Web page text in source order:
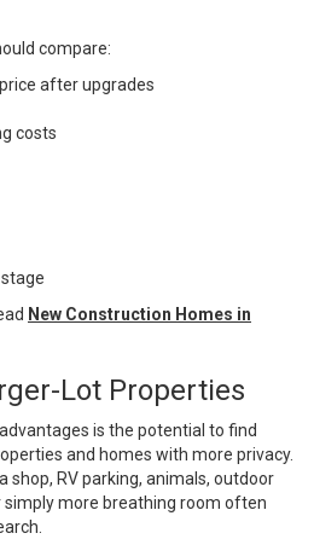
compare:
after upgrades
costs
New Construction Homes in
Lot Properties
is the potential to find
and homes with more privacy.
shop, RV parking, animals, outdoor
simply more breathing room often